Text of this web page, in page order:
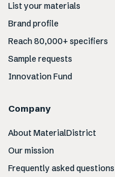
List your materials
Brand profile
Reach 80,000+ specifiers
Sample requests
Innovation Fund
Company
About MaterialDistrict
Our mission
Frequently asked questions